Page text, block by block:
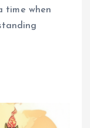
time when